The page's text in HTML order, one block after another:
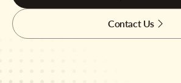
Contact Us